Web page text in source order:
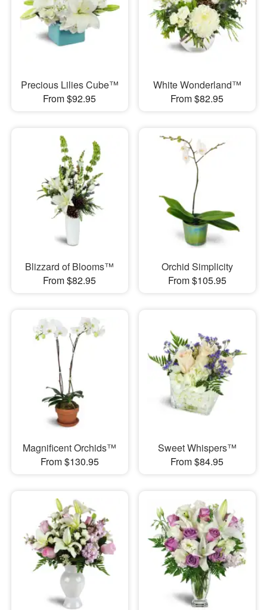
Precious Lilies Cube™
From $92.95
White Wonderland™
From $82.95
Blizzard of Blooms™
From $82.95
Orchid Simplicity
From $105.95
Magnificent Orchids™
From $130.95
Sweet Whispers™
From $84.95